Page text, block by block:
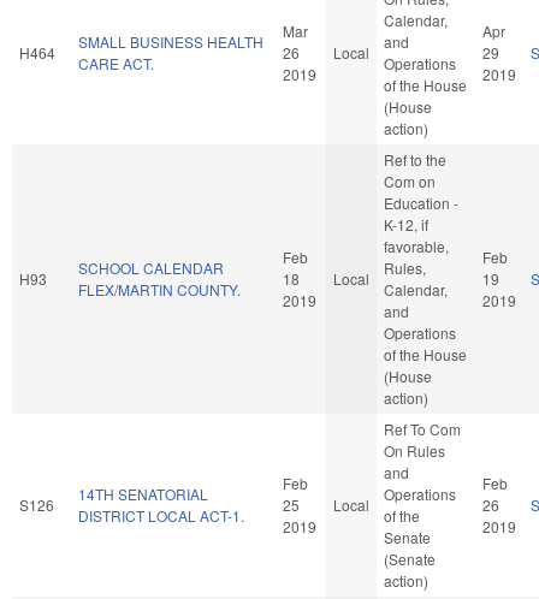
H464
SMALL BUSINESS HEALTH
CARE ACT.
Mar
26
2019
Local
Calendar,
and
Operations
of the House
(House
action)
Apr
29
2019
H93
SCHOOL CALENDAR
FLEX/MARTIN COUNTY.
Feb
18
2019
Local
Ref to the
Com on
Education -
K-12, if
favorable,
Rules,
Calendar,
and
Operations
of the House
(House
action)
Feb
19
2019
S126
14TH SENATORIAL
DISTRICT LOCAL ACT-1.
Feb
25
2019
Local
Ref To Com
On Rules
and
Operations
of the
Senate
(Senate
action)
Feb
26
2019